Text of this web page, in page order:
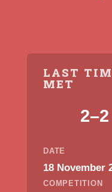
LAST
MET
2–2
DATE
18 November
COMPETITION